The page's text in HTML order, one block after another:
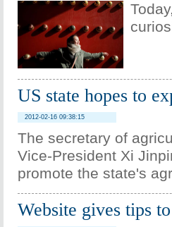
US state hopes to
2012-02-16 09:38:15
The secretary of
Vice-President Xi
promote the state's
Website gives tips